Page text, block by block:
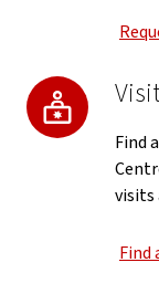
Find
visits
Find